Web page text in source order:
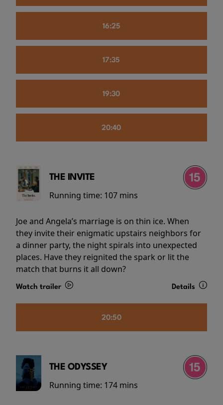
16:25
17:35
19:30
20:40
THE INVITE
Running time: 107 mins
Joe and Angela’s marriage is on thin ice. When
they invite their enigmatic upstairs neighbors for
a dinner party, the night spirals into unexpected
places. Have they reignited the spark or lit the
match that burns it all down?
Watch trailer Details
20:50
THE ODYSSEY
Running time: 174 mins